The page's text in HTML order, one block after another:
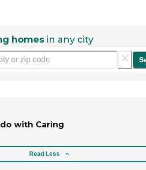
homes in any city
with Caring
Read Less